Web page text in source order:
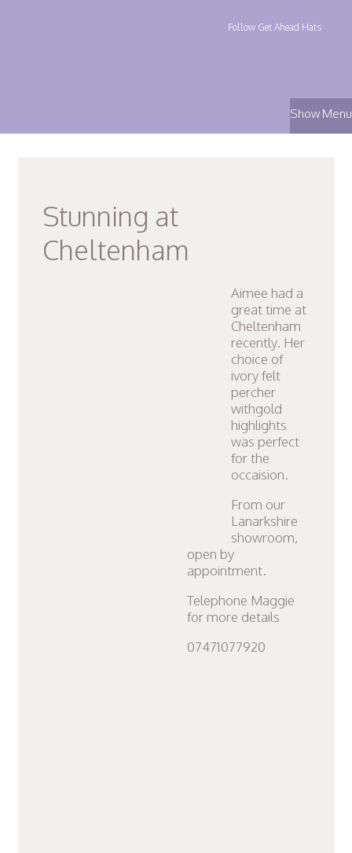
Follow Get Ahead Hats
Show Menu
Stunning at
Cheltenham
Aimee had a
great time at
Cheltenham
recently. Her
choice of
ivory felt
percher
withgold
highlights
was perfect
for the
occaision.
From our
Lanarkshire
showroom,
open by
appointment.
Telephone Maggie
for more details
07471077920